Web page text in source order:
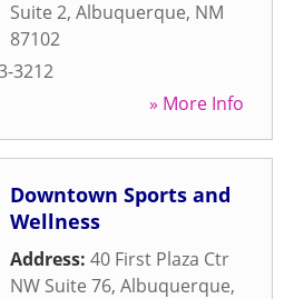
Suite 2, Albuquerque, NM
87102
3212
» More Info
Downtown Sports and
Wellness
Address: 40 First Plaza Ctr
NW Suite 76, Albuquerque,